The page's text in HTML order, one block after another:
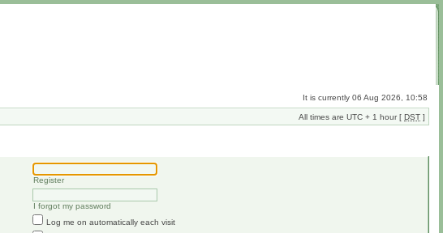
It is currently 06 Aug 2026, 10:58
All times are UTC + 1 hour [ DST ]
Register
I forgot my password
Log me on automatically each visit